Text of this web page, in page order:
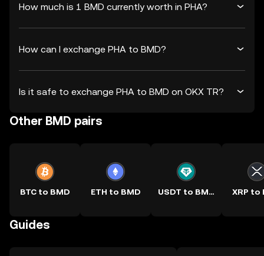
How much is 1 BMD currently worth in PHA?
How can I exchange PHA to BMD?
Is it safe to exchange PHA to BMD on OKX TR?
Other BMD pairs
BTC to BMD ETH to BMD USDT to BMD XRP to
Guides